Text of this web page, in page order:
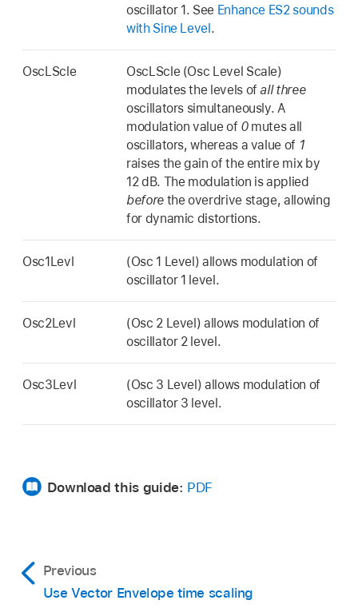
oscillator 1. See Enhance ES2 sounds
with Sine Level.
OscLScle
OscLScle (Osc Level Scale)
modulates the levels ofall three
oscillators simultaneously. A
modulation value of 0mutes all
oscillators, whereas a value of 1
raises the gain of the entire mix by
12 dB. The modulation is applied
beforethe overdrive stage, allowing
for dynamic distortions.
Osc1Levl
(Osc 1 Level) allows modulation of
oscillator 1 level.
Osc2Levl
(Osc 2 Level) allows modulation of
oscillator 2 level.
Osc3Levl
(Osc 3 Level) allows modulation of
oscillator 3 level.
Download this guide: PDF
Previous
Use Vector Envelope time scaling